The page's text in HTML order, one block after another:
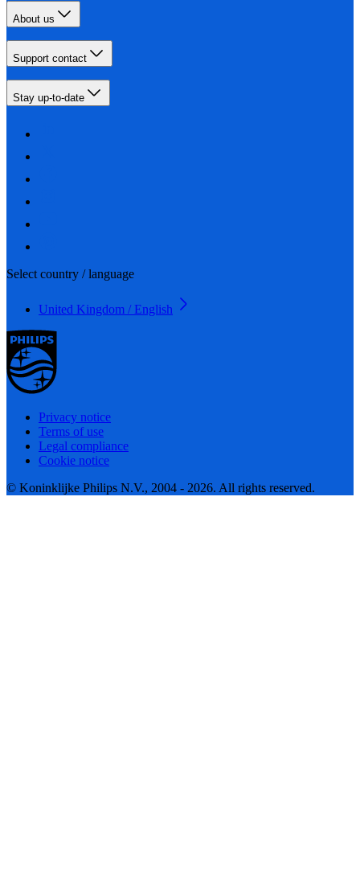
About us
Support contact
Stay up-to-date
Select country / language
United Kingdom / English
Privacy notice
Terms of use
Legal compliance
Cookie notice
© Koninklijke Philips N.V., 2004 - 2026. All rights reserved.